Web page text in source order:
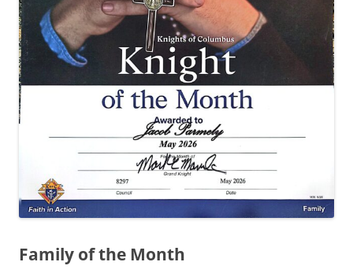
Family of the Month